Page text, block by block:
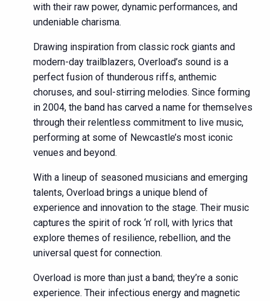
with their raw power, dynamic performances, and
undeniable charisma.
Drawing inspiration from classic rock giants and
modern-day trailblazers, Overload’s sound is a
perfect fusion of thunderous riffs, anthemic
choruses, and soul-stirring melodies. Since forming
in 2004, the band has carved a name for themselves
through their relentless commitment to live music,
performing at some of Newcastle’s most iconic
venues and beyond.
With a lineup of seasoned musicians and emerging
talents, Overload brings a unique blend of
experience and innovation to the stage. Their music
captures the spirit of rock ‘n’ roll, with lyrics that
explore themes of resilience, rebellion, and the
universal quest for connection.
Overload is more than just a band; they’re a sonic
experience. Their infectious energy and magnetic